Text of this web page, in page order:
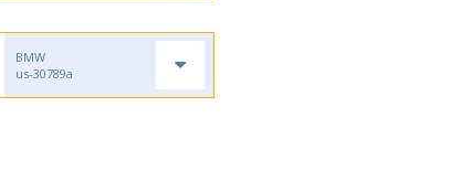
BMW
us-30789a